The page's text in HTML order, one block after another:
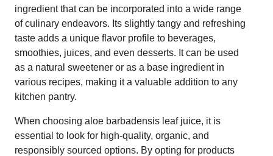
ingredient that can be incorporated into a wide range
of culinary endeavors. Its slightly tangy and refreshing
taste adds a unique flavor profile to beverages,
smoothies, juices, and even desserts. It can be used
as a natural sweetener or as a base ingredient in
various recipes, making it a valuable addition to any
kitchen pantry.
When choosing aloe barbadensis leaf juice, it is
essential to look for high-quality, organic, and
responsibly sourced options. By opting for products